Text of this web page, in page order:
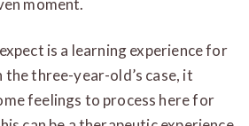
moment.
is a learning experience for
the three-year-old’s case, it
feelings to process here for